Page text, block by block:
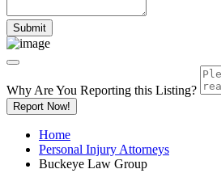
Why Are You Reporting this Listing?
Report Now!
Home
Personal Injury Attorneys
Buckeye Law Group